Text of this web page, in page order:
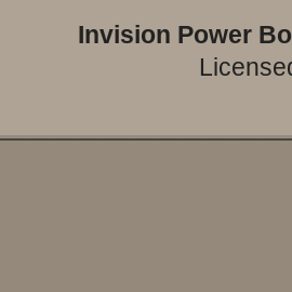
Invision Power